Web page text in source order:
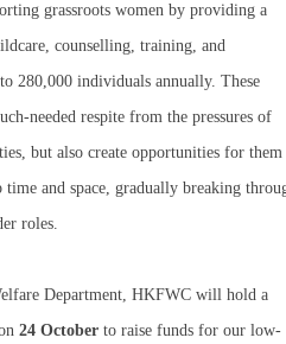
grassroots women by providing a
counselling, training, and
280,000 individuals annually. These
needed respite from the pressures of
but also create opportunities for
and space, gradually breaking
roles.
Department, HKFWC will hold a
24 October to raise funds for our low-